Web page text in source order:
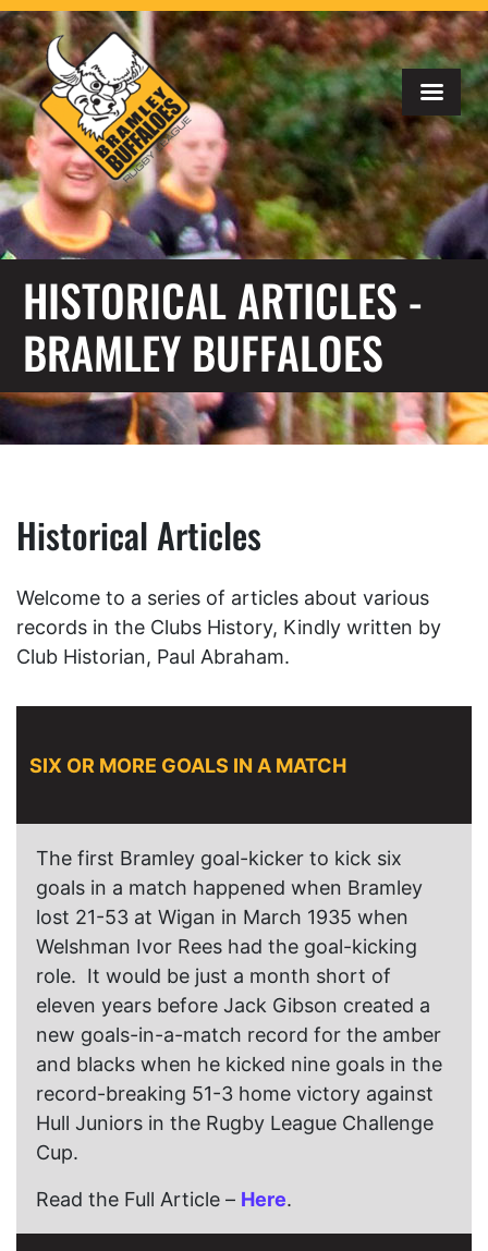
HISTORICAL ARTICLES -
BRAMLEY BUFFALOES
Historical Articles
Welcome to a series of articles about various
records in the Clubs History, Kindly written by
Club Historian, Paul Abraham.
SIX OR MORE GOALS IN A MATCH
The first Bramley goal-kicker to kick six
goals in a match happened when Bramley
lost 21-53 at Wigan in March 1935 when
Welshman Ivor Rees had the goal-kicking
role. It would be just a month short of
eleven years before Jack Gibson created a
new goals-in-a-match record for the amber
and blacks when he kicked nine goals in the
record-breaking 51-3 home victory against
Hull Juniors in the Rugby League Challenge
Cup.
Read the Full Article – Here.